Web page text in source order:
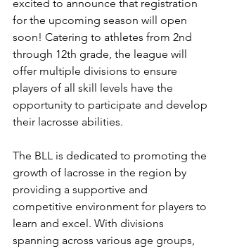
excited to announce that registration
for the upcoming season will open
soon! Catering to athletes from 2nd
through 12th grade, the league will
offer multiple divisions to ensure
players of all skill levels have the
opportunity to participate and develop
their lacrosse abilities.
The BLL is dedicated to promoting the
growth of lacrosse in the region by
providing a supportive and
competitive environment for players to
learn and excel. With divisions
spanning across various age groups,